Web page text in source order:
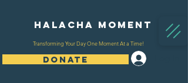
Halacha Moment
Transforming Your Day One Moment At a Time!
DONATE